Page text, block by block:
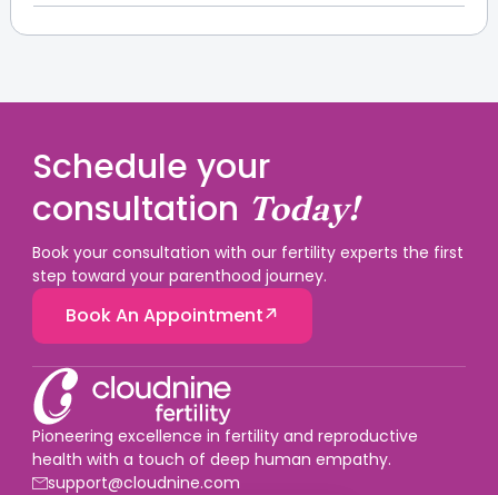
cannot directly transmit PID through sexual contact,
but the bacteria causing pelvic infection can be
Pelvic infections can potentially affect fertility, as
infection affecting fertility when it is left untreated or
Schedule your
consultation Today!
Book your consultation with our fertility experts the first
step toward your parenthood journey.
Book An Appointment
Pioneering excellence in fertility and reproductive
health with a touch of deep human empathy.
support@cloudnine.com